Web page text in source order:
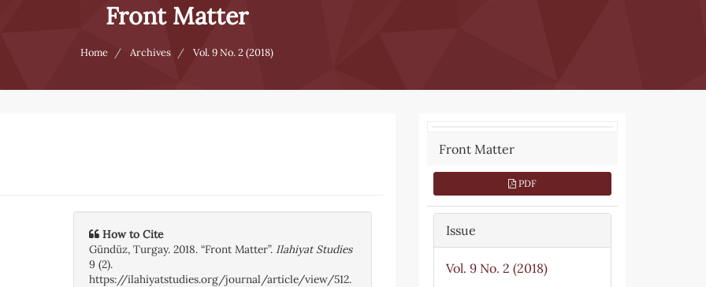
Front Matter
Home Archives Vol. 9 No. 2 (2018)
How to Cite
Gündüz, Turgay. 2018. “Front Matter”. Ilahiyat Studies
9 (2).
https://ilahiyatstudies.org/journal/article/view/512.
Article
Sidebar
Front Matter
PDF
Issue
Vol. 9 No. 2 (2018)